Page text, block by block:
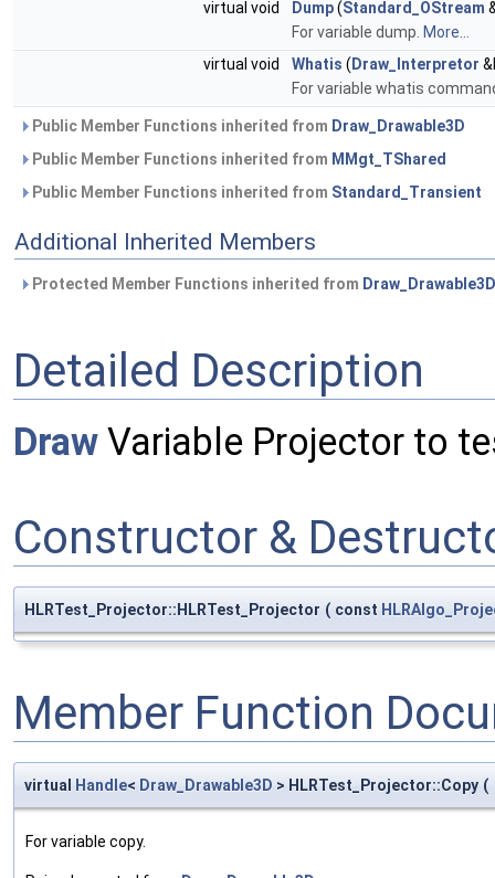
virtual void
Dump(Standard_OStream
For variable dump. More...
virtual void
Whatis ( Draw_Interpretor
For variable whatis
Public Member Functions inherited from Draw_Drawable3D
Public Member Functions inherited from MMgt_TShared
Public Member Functions inherited from Standard_Transient
Additional Inherited Members
Protected Member Functions inherited from Draw_Drawable3D
Detailed Description
Draw Variable Projector to
Constructor &
HLRTest_Projector::HLRTest_Projector ( const
Member Function
virtual Handle< Draw_Drawable3D > HLRTest_Projector::Copy (
For variable copy.